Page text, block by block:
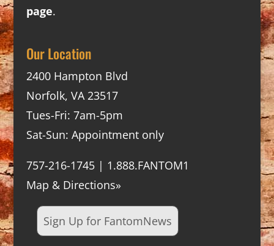
page.
Our Location
2400 Hampton Blvd
Norfolk, VA 23517
Tues-Fri: 7am-5pm
Sat-Sun: Appointment only
757-216-1745 | 1.888.FANTOM1
Map & Directions»
Sign Up for FantomNews